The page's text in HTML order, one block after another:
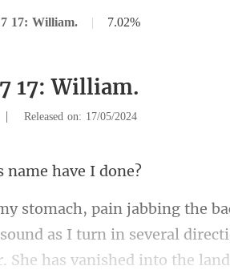
17: William. | 7.02%
17: William.
| Released on: 17/05/2024
name h
in several
She has vanished into the